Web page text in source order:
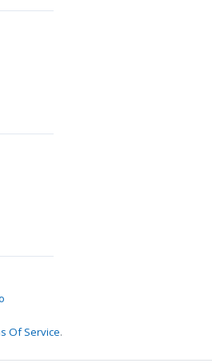
Of Service.